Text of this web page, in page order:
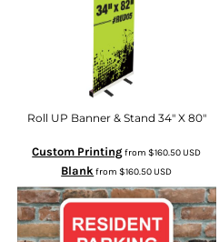
Roll UP Banner & Stand 34" X 80"
Custom Printingfrom$160.50USD
Blankfrom$160.50USD